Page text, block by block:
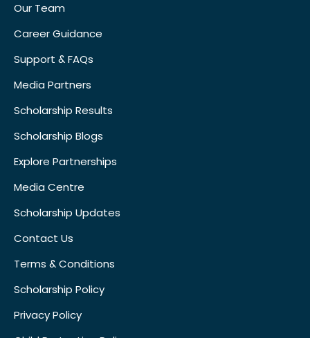
Our Team
Career Guidance
Support & FAQs
Media Partners
Scholarship Results
Scholarship Blogs
Explore Partnerships
Media Centre
Scholarship Updates
Contact Us
Terms & Conditions
Scholarship Policy
Privacy Policy